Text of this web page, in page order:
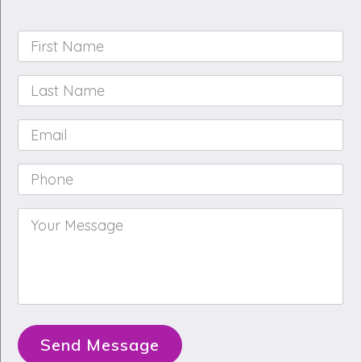
First
Name *
Last
Name *
Email *
Phone *
Your
Message *
Send Message